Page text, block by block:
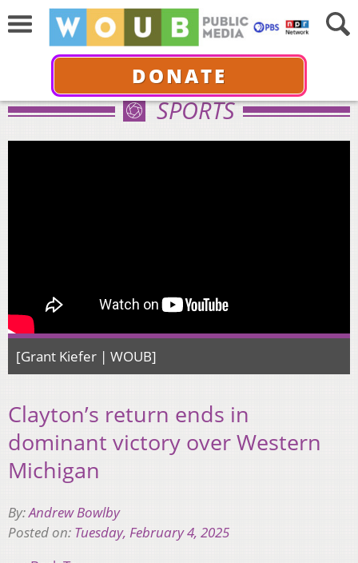
DONATE
SPORTS
[Grant Kiefer | WOUB]
Clayton’s return ends in
dominant victory over Western
Michigan
By:Andrew Bowlby
Posted on: Tuesday, February 4, 2025